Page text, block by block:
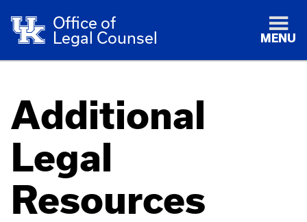
Office of
Legal Counsel
MENU
Additional
Legal
Resources